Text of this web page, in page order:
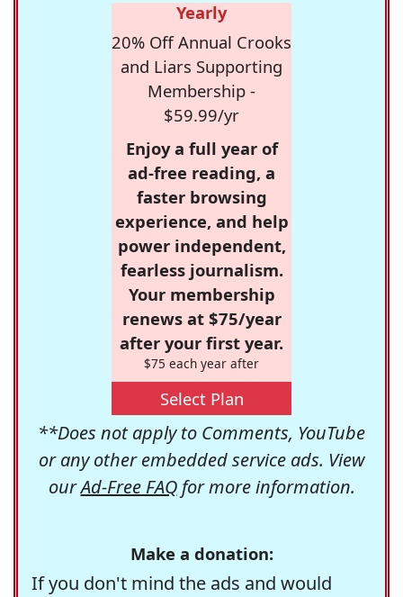
Yearly
20% Off Annual Crooks
and Liars Supporting
Membership -
$59.99/yr
Enjoy a full year of
ad-free reading, a
faster browsing
experience, and help
power independent,
fearless journalism.
Your membership
renews at $75/year
after your first year.
$75 each year after
Select Plan
**Does not apply to Comments, YouTube
or any other embedded service ads. View
ourAd-Free FAQfor more information.
Make a donation:
If you don't mind the ads and would